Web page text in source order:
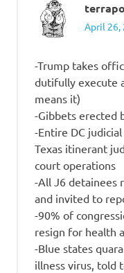
April 26,
-Trump takes
dutifully execute
means it)
-Gibbets erected
-Entire DC
Texas itinerant
court operations
-All J6 detainees
and invited to
-90% of
resign for health
-Blue states
illness virus, told